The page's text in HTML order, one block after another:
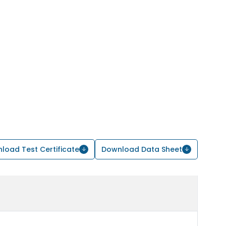
Test Certificate Download Data Sheet